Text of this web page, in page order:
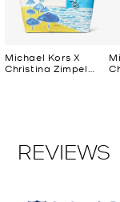
Michael Kors X
Christina Zimpel